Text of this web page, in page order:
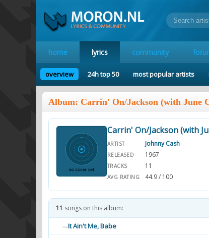
home lyrics community
overview 24h top 50 most popular artists
Album: Carrin' On/Jackson (with June
Carrin' On/Jackson (with
ARTIST Johnny Cash
RELEASED 1967
TRACKS 11
AVG RATING 44.9 / 100
11 songs on this album:
—It Ain't Me, Babe